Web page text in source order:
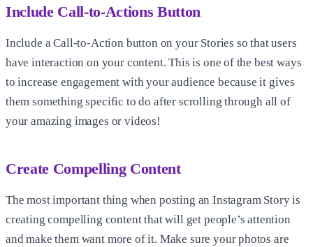
Include Call-to-Actions Button
Include a Call-to-Action button on your Stories so that users
have interaction on your content. This is one of the best ways
to increase engagement with your audience because it gives
them something specific to do after scrolling through all of
your amazing images or videos!
Create Compelling Content
The most important thing when posting an Instagram Story is
creating compelling content that will get people’s attention
and make them want more of it. Make sure your photos are